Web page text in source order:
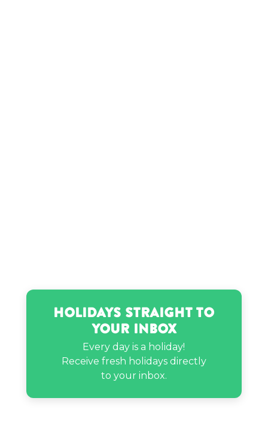
PnB Rock’s birthday
Redd Foxx’s birthday
Holidays Straight to
Your Inbox
Every day is a holiday!
Receive fresh holidays directly
to your inbox.